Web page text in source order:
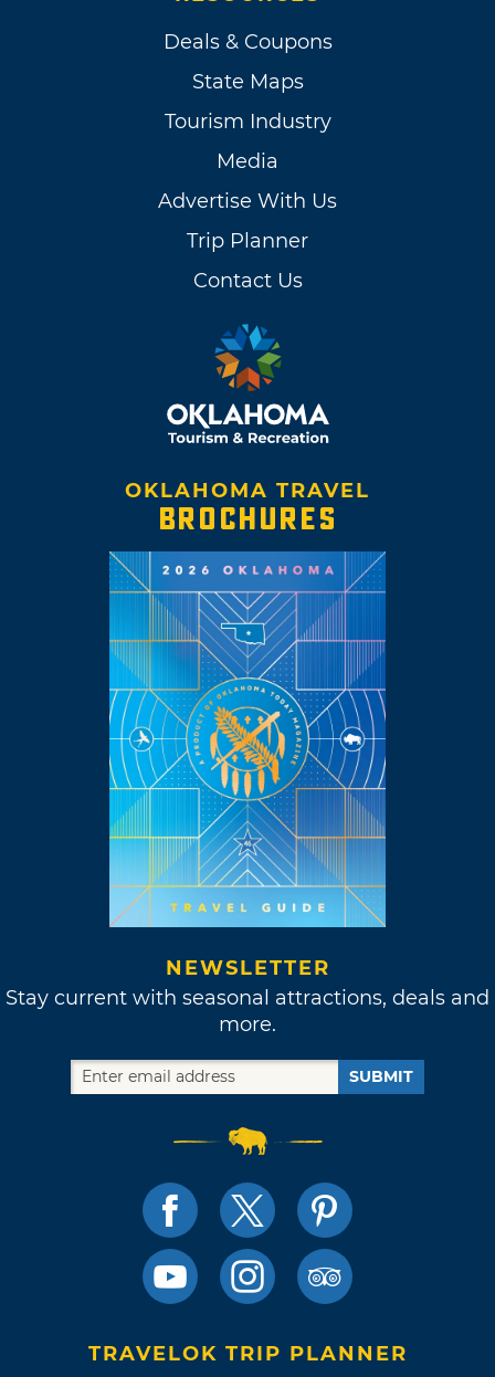
Deals & Coupons
State Maps
Tourism Industry
Media
Advertise With Us
Trip Planner
Contact Us
OKLAHOMA TRAVEL
BROCHURES
NEWSLETTER
Stay current with seasonal attractions, deals and
more.
SUBMIT
TRAVELOK TRIP PLANNER